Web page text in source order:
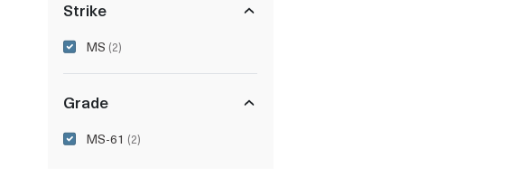
Strike
MS (2)
Grade
MS-61 (2)